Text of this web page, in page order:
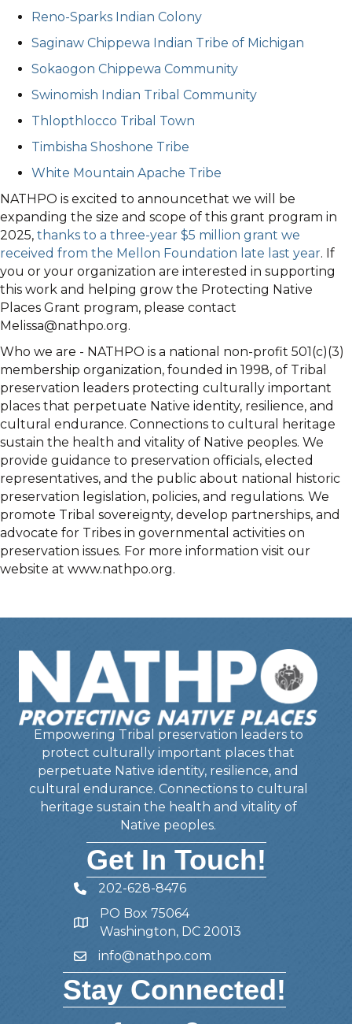
Reno-Sparks Indian Colony
Saginaw Chippewa Indian Tribe of Michigan
Sokaogon Chippewa Community
Swinomish Indian Tribal Community
Thlopthlocco Tribal Town
Timbisha Shoshone Tribe
White Mountain Apache Tribe
NATHPO is excited to announcethat we will be
expanding the size and scope of this grant program in
2025, thanks to a three-year $5 million grant we
received from the Mellon Foundation late last year. If
you or your organization are interested in supporting
this work and helping grow the Protecting Native
Places Grant program, please contact
Melissa@nathpo.org.
Who we are - NATHPO is a national non-profit 501(c)(3)
membership organization, founded in 1998, of Tribal
preservation leaders protecting culturally important
places that perpetuate Native identity, resilience, and
cultural endurance. Connections to cultural heritage
sustain the health and vitality of Native peoples. We
provide guidance to preservation officials, elected
representatives, and the public about national historic
preservation legislation, policies, and regulations. We
promote Tribal sovereignty, develop partnerships, and
advocate for Tribes in governmental activities on
preservation issues. For more information visit our
website at www.nathpo.org.
Empowering Tribal preservation leaders to
protect culturally important places that
perpetuate Native identity, resilience, and
cultural endurance. Connections to cultural
heritage sustain the health and vitality of
Native peoples.
Get In Touch!
Telephone
202-628-8476
Address
PO Box 75064
Washington, DC 20013
Emailinfo@nathpo.com
Stay Connected!